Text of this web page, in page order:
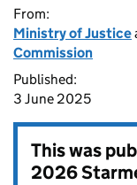
From:
Ministry of Justice
Commission
Published:
3 June 2025
This was
2026